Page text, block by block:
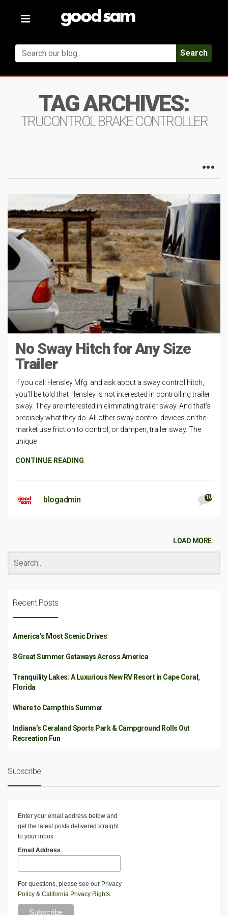
Toggle
Search
TAG ARCHIVES:
TRUCONTROL BRAKE CONTROLLER
No Sway Hitch for Any Size
Trailer
If you call Hensley Mfg. and ask about a sway control hitch,
you’ll be told that Hensley is not interested in controlling trailer
sway. They are interested in eliminating trailer sway. And that’s
precisely what they do. All other sway control devices on the
market use friction to control, or dampen, trailer sway. The
unique
CONTINUE READING
blogadmin 10
LOAD MORE
Recent Posts
America’s Most Scenic Drives
8 Great Summer Getaways Across America
Tranquility Lakes: A Luxurious New RV Resort in Cape Coral,
Florida
Where to Camp this Summer
Indiana’s Ceraland Sports Park & Campground Rolls Out
Recreation Fun
Subscribe
Enter your email address below and
get the latest posts delivered straight
to your inbox.
Email Address
For questions, please see our Privacy
Policy & California Privacy Rights.